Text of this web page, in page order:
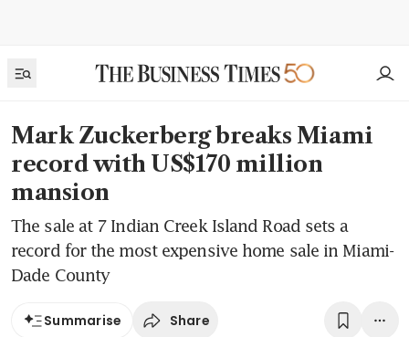
Mark Zuckerberg breaks Miami
record with US$170 million
mansion
The sale at 7 Indian Creek Island Road sets a
record for the most expensive home sale in Miami-
Dade County
Summarise Share